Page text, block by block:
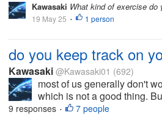
Kawasaki What kind of exercise do
19 May 25 • 1 person
do you keep track on
Kawasaki @Kawasaki01 (692)
most of us generally don't
which is not a good thing.
9 responses • 7 people